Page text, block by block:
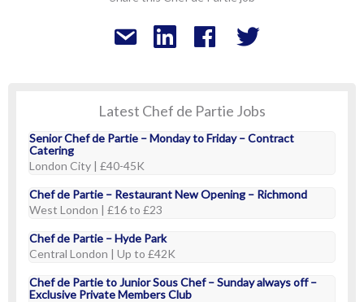
Latest Chef de Partie Jobs
Senior Chef de Partie – Monday to Friday – Contract
Catering
London City | £40-45K
Chef de Partie – Restaurant New Opening – Richmond
West London | £16 to £23
Chef de Partie – Hyde Park
Central London | Up to £42K
Chef de Partie to Junior Sous Chef – Sunday always off –
Exclusive Private Members Club